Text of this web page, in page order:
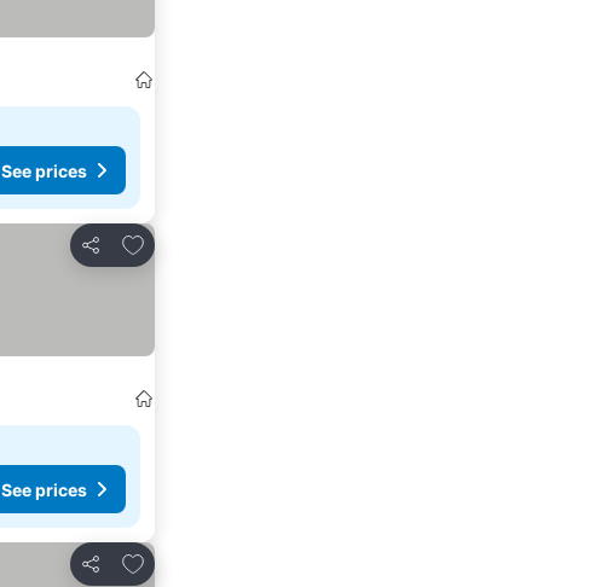
See prices
Share
Add to favourites
See prices
Share
Add to favourites